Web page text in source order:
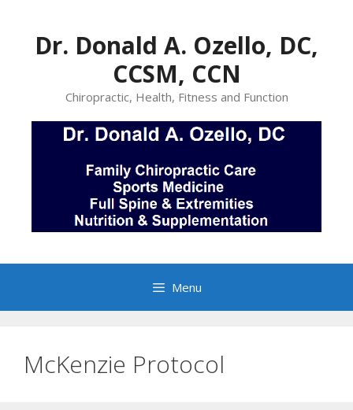
contentDr. Donald A. Ozello, DC,
CCSM, CCN
Chiropractic, Health, Fitness and Function
Menu
McKenzie Protocol